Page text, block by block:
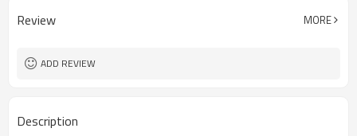
Review MORE
ADD REVIEW
Description